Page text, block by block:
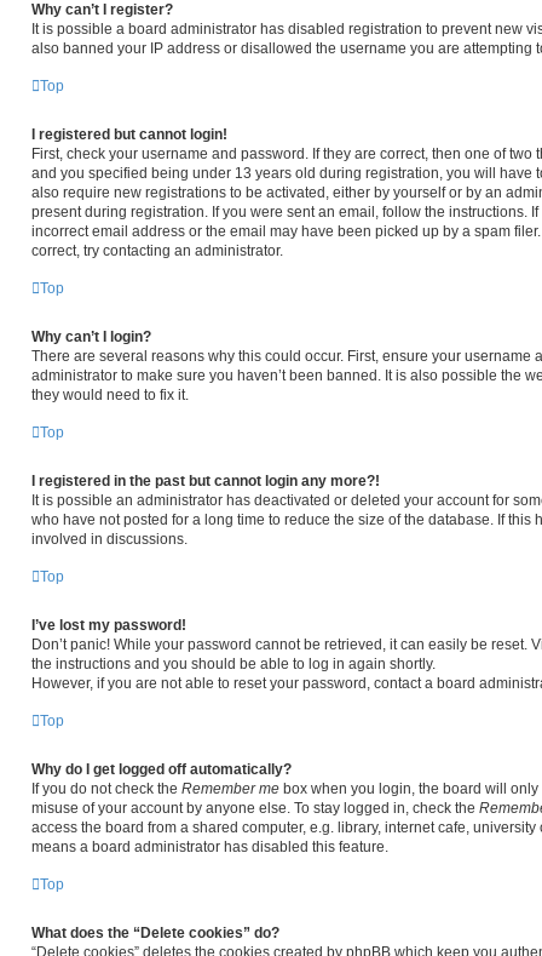
Why can’t I register?
It is possible a board administrator has disabled registration to prevent new
also banned your IP address or disallowed the username you are attempting
Top
I registered but cannot login!
First, check your username and password. If they are correct, then one of
and you specified being under 13 years old during registration, you will
also require new registrations to be activated, either by yourself or by an
present during registration. If you were sent an email, follow the instructions.
incorrect email address or the email may have been picked up by a spam
correct, try contacting an administrator.
Top
Why can’t I login?
There are several reasons why this could occur. First, ensure your username
administrator to make sure you haven’t been banned. It is also possible the
they would need to fix it.
Top
I registered in the past but cannot login any more?!
It is possible an administrator has deactivated or deleted your account for
who have not posted for a long time to reduce the size of the database. If
involved in discussions.
Top
I’ve lost my password!
Don’t panic! While your password cannot be retrieved, it can easily be reset.
the instructions and you should be able to log in again shortly.
However, if you are not able to reset your password, contact a board
Top
Why do I get logged off automatically?
If you do not check the Remember me box when you login, the board will
misuse of your account by anyone else. To stay logged in, check the
access the board from a shared computer, e.g. library, internet cafe,
means a board administrator has disabled this feature.
Top
What does the “Delete cookies” do?
“Delete cookies” deletes the cookies created by phpBB which keep you